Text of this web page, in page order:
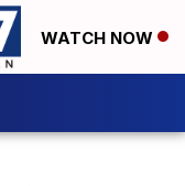
WATCH NOW